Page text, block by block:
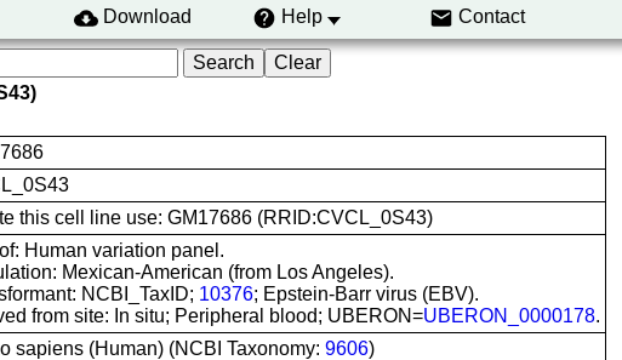
Download Help Contact
this cell line use: GM17686 (RRID:CVCL_0S43)
Human variation panel.
Mexican-American (from Los Angeles).
NCBI_TaxID; 10376; Epstein-Barr virus (EBV).
from site: In situ; Peripheral blood; UBERON=UBERON_0000178.
sapiens (Human) (NCBI Taxonomy: 9606)